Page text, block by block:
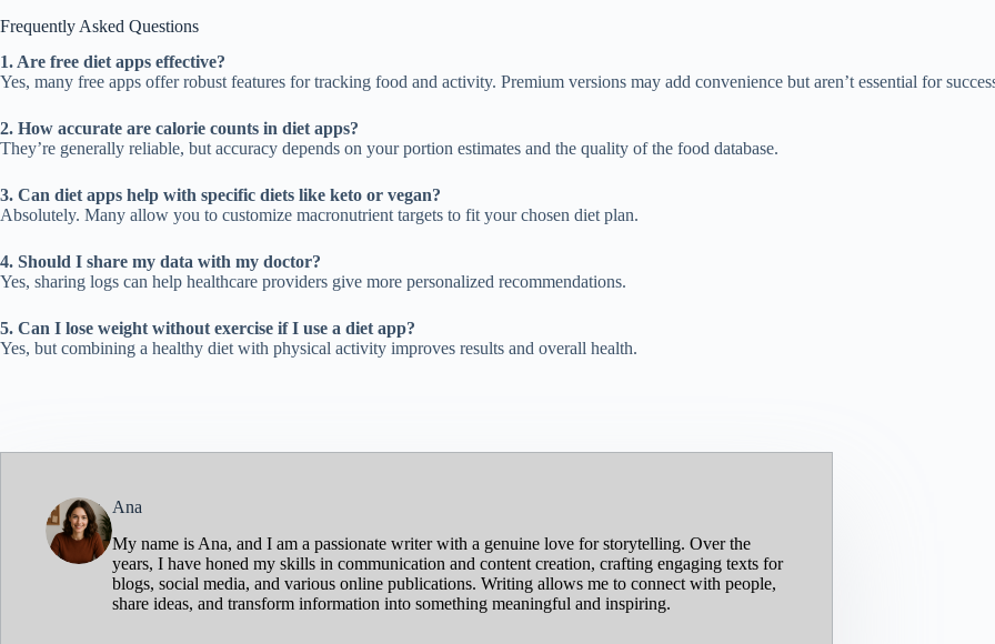
Frequently Asked Questions
1. Are free diet apps effective?
Yes, many free apps offer robust features for tracking food and activity. Premium versions may add convenience but aren’t essential for
2. How accurate are calorie counts in diet apps?
They’re generally reliable, but accuracy depends on your portion estimates and the quality of the food database.
3. Can diet apps help with specific diets like keto or vegan?
Absolutely. Many allow you to customize macronutrient targets to fit your chosen diet plan.
4. Should I share my data with my doctor?
Yes, sharing logs can help healthcare providers give more personalized recommendations.
5. Can I lose weight without exercise if I use a diet app?
Yes, but combining a healthy diet with physical activity improves results and overall health.
Ana
My name is Ana, and I am a passionate writer with a genuine love for storytelling. Over the
years, I have honed my skills in communication and content creation, crafting engaging texts for
blogs, social media, and various online publications. Writing allows me to connect with people,
share ideas, and transform information into something meaningful and inspiring.